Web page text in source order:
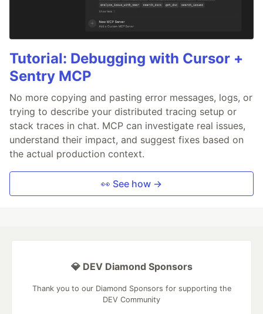
Tutorial: Debugging with Cursor +
Sentry MCP
No more copying and pasting error messages, logs, or
trying to describe your distributed tracing setup or
stack traces in chat. MCP can investigate real issues,
understand their impact, and suggest fixes based on
the actual production context.
👀 See how →
💎 DEV Diamond Sponsors
Thank you to our Diamond Sponsors for supporting the
DEV Community